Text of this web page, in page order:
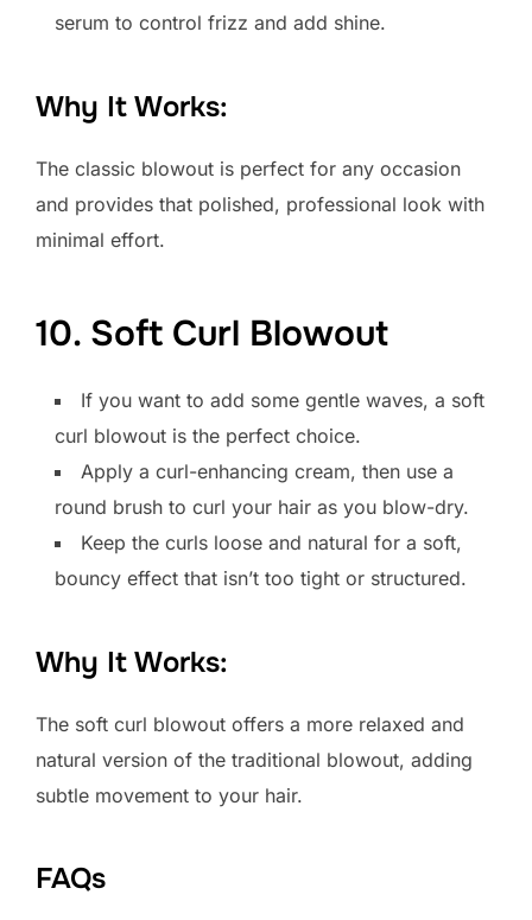
serum to control frizz and add shine.
Why It Works:
The classic blowout is perfect for any occasion
and provides that polished, professional look with
minimal effort.
10. Soft Curl Blowout
If you want to add some gentle waves, a soft
curl blowout is the perfect choice.
Apply a curl-enhancing cream, then use a
round brush to curl your hair as you blow-dry.
Keep the curls loose and natural for a soft,
bouncy effect that isn’t too tight or structured.
Why It Works:
The soft curl blowout offers a more relaxed and
natural version of the traditional blowout, adding
subtle movement to your hair.
FAQs